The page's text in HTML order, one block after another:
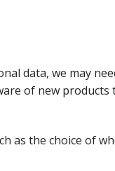
data, we may
of new
as the choice of